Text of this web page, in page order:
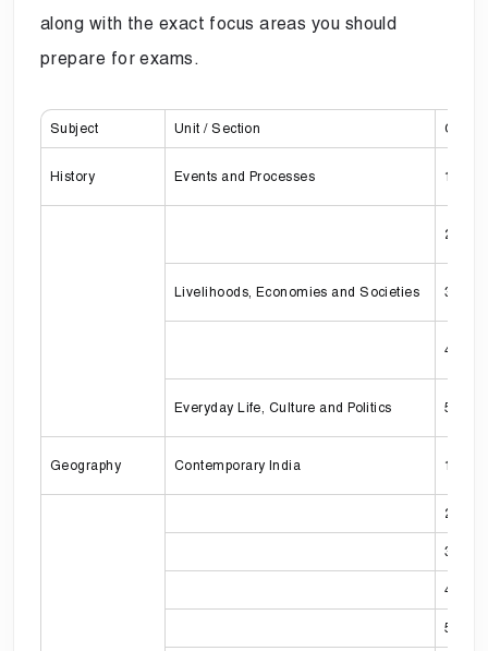
along with the exact focus areas you should
prepare for exams.
Subject Unit / Section
History Events and Processes 1
2
Livelihoods, Economies and Societies 3
4
Everyday Life, Culture and Politics 5
Geography Contemporary India 1
2
3
4
5